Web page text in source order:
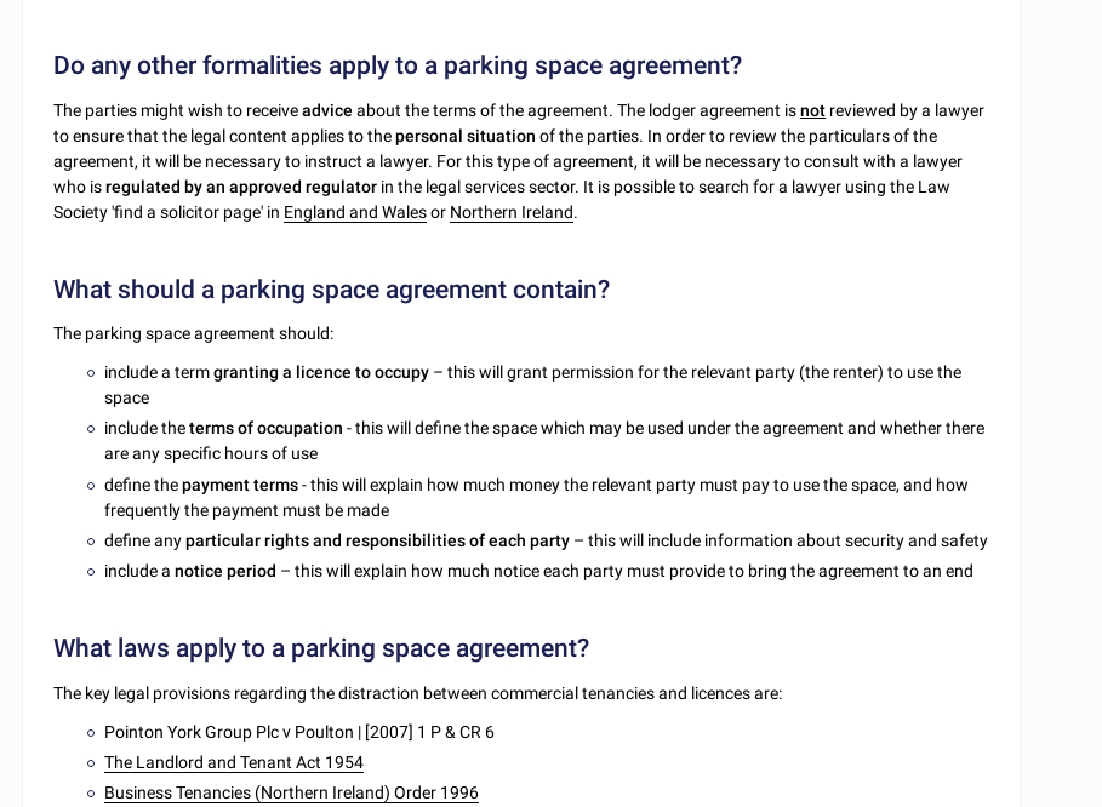
Do any other formalities apply to a parking space agreement?
The parties might wish to receiveadviceabout the terms of the agreement. The lodger agreement isnot reviewed by a lawyer
to ensure that the legal content applies to thepersonal situation of the parties. In order to review the particulars of the
agreement, it will be necessary to instruct a lawyer. For this type of agreement, it will be necessary to consult with a lawyer
who isregulated by an approved regulator in the legal services sector. It is possible to search for a lawyer using the Law
Society 'find a solicitor page' in England and Walesor Northern Ireland.
What should a parking space agreement contain?
The parking space agreement should:
include a termgranting a licence to occupy – this will grant permission for the relevant party (the renter) to use the
space
include theterms of occupation - this will define the space which may be used under the agreement and whether there
are any specific hours of use
define thepayment terms- this will explain how much money the relevant party must pay to use the space, and how
frequently the payment must be made
define anyparticular rights and responsibilities of each party – this will include information about security and safety
include anotice period – this will explain how much notice each party must provide to bring the agreement to an end
What laws apply to a parking space agreement?
The key legal provisions regarding the distraction between commercial tenancies and licences are:
Pointon York Group Plc v Poulton | [2007] 1 P & CR 6
The Landlord and Tenant Act 1954
Business Tenancies (Northern Ireland) Order 1996